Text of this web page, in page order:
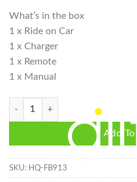
What’s in the box
1 x Ride on Car
1 x Charger
1 x Remote
1 x Manual
Mercedes Benz G63 AMG 4x4
Add
SKU: HQ-FB913